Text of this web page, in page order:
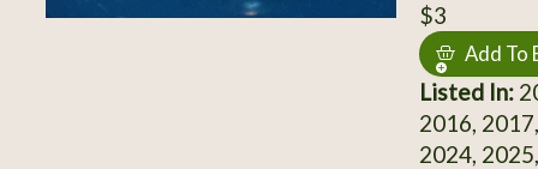
$3
Add To
Listed In:
2016,
2024,